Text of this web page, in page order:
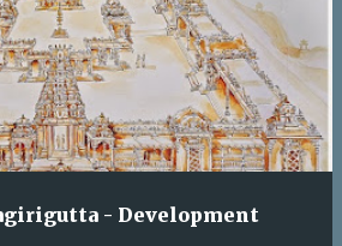
- Development